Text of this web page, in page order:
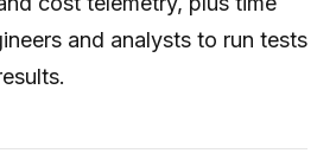
and analysts to run tests